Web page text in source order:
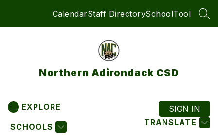
CalendarStaff DirectorySchoolTool
Northern Adirondack CSD
EXPLORE
SCHOOLS TRANSLATE
SIGN IN